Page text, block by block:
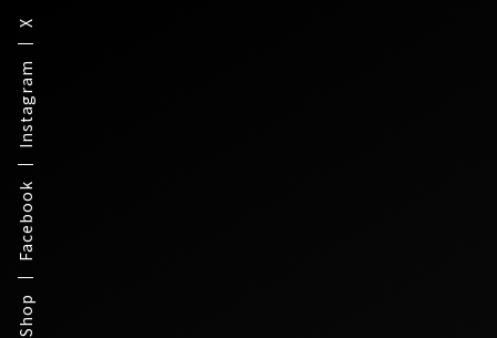
X
Instagram
Facebook
Shop